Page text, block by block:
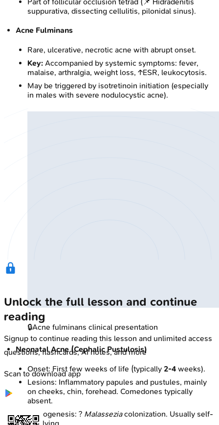
suppurativa, dissecting cellulitis, pilonidal sinus).
Acne Fulminans
Rare, ulcerative, necrotic acne with abrupt onset.
Key: Accompanied by systemic symptoms: fever,
malaise, arthralgia, weight loss, ↑ESR, leukocytosis.
May be triggered by isotretinoin initiation (especially
in males with severe nodulocystic acne).
🔒Acne fulminans clinical presentation
Neonatal Acne (Cephalic Pustulosis)
Onset: First few weeks of life (typically 2-4 weeks).
Lesions: Inflammatory papules and pustules, mainly
on cheeks, chin, forehead. Comedones typically
absent.
Pathogenesis: ? Malasseziacolonization. Usually self-
Unlock the full lesson and continue
reading
Signup to continue reading this lesson and unlimited access
questions, flashcards, AI notes, and more
Scan to download app